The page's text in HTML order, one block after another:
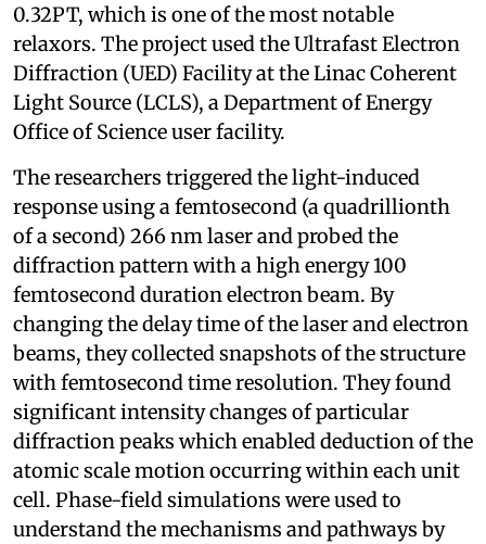
0.32PT, which is one of the most notable
relaxors. The project used the Ultrafast Electron
Diffraction (UED) Facility at the Linac Coherent
Light Source (LCLS), a Department of Energy
Office of Science user facility.
The researchers triggered the light-induced
response using a femtosecond (a quadrillionth
of a second) 266 nm laser and probed the
diffraction pattern with a high energy 100
femtosecond duration electron beam. By
changing the delay time of the laser and electron
beams, they collected snapshots of the structure
with femtosecond time resolution. They found
significant intensity changes of particular
diffraction peaks which enabled deduction of the
atomic scale motion occurring within each unit
cell. Phase-field simulations were used to
understand the mechanisms and pathways by